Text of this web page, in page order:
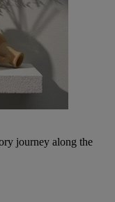
journey along the